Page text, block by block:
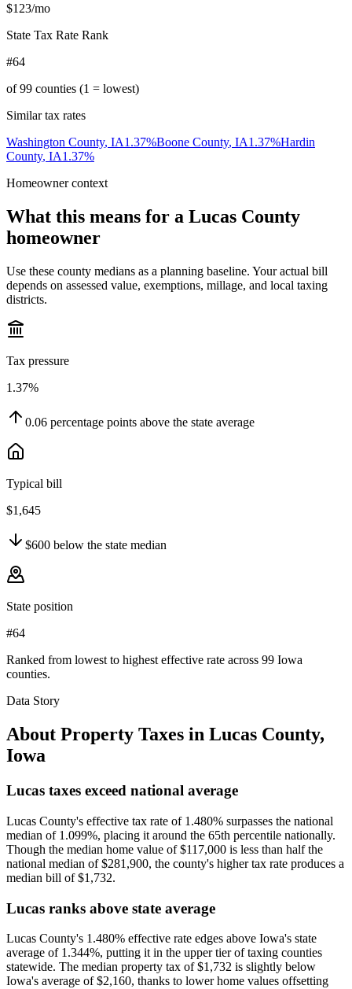
$123/mo
State Tax Rate Rank
#64
of99 counties (1 = lowest)
Similar tax rates
Washington County, IA1.37%Boone County, IA1.37%Hardin
County, IA1.37%
Homeowner context
What this means for a Lucas County
homeowner
Use these county medians as a planning baseline. Your actual bill
depends on assessed value, exemptions, millage, and local taxing
districts.
Tax pressure
1.37%
0.06 percentage points above the state average
Typical bill
$1,645
$600 below the state median
State position
#64
Ranked from lowest to highest effective rate across 99 Iowa
counties.
Data Story
About Property Taxes in Lucas County,
Iowa
Lucas taxes exceed national average
Lucas County's effective tax rate of 1.480% surpasses the national
median of 1.099%, placing it around the 65th percentile nationally.
Though the median home value of $117,000 is less than half the
national median of $281,900, the county's higher tax rate produces a
median bill of $1,732.
Lucas ranks above state average
Lucas County's 1.480% effective rate edges above Iowa's state
average of 1.344%, putting it in the upper tier of taxing counties
statewide. The median property tax of $1,732 is slightly below
Iowa's average of $2,160, thanks to lower home values offsetting